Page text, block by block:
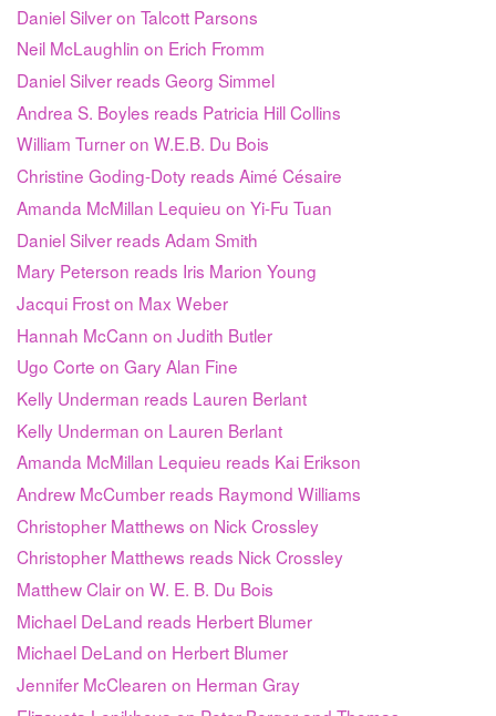
Daniel Silver on Talcott Parsons
Neil McLaughlin on Erich Fromm
Daniel Silver reads Georg Simmel
Andrea S. Boyles reads Patricia Hill Collins
William Turner on W.E.B. Du Bois
Christine Goding-Doty reads Aimé Césaire
Amanda McMillan Lequieu on Yi-Fu Tuan
Daniel Silver reads Adam Smith
Mary Peterson reads Iris Marion Young
Jacqui Frost on Max Weber
Hannah McCann on Judith Butler
Ugo Corte on Gary Alan Fine
Kelly Underman reads Lauren Berlant
Kelly Underman on Lauren Berlant
Amanda McMillan Lequieu reads Kai Erikson
Andrew McCumber reads Raymond Williams
Christopher Matthews on Nick Crossley
Christopher Matthews reads Nick Crossley
Matthew Clair on W. E. B. Du Bois
Michael DeLand reads Herbert Blumer
Michael DeLand on Herbert Blumer
Jennifer McClearen on Herman Gray